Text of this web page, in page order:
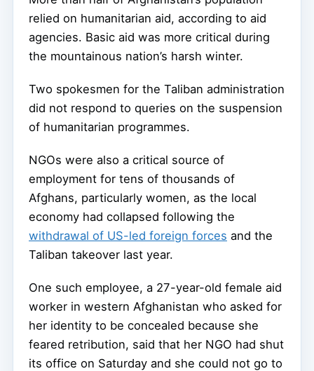
relied on humanitarian aid, according to aid
agencies. Basic aid was more critical during
the mountainous nation’s harsh winter.
Two spokesmen for the Taliban administration
did not respond to queries on the suspension
of humanitarian programmes.
NGOs were also a critical source of
employment for tens of thousands of
Afghans, particularly women, as the local
economy had collapsed following the
withdrawal of US-led foreign forces and the
Taliban takeover last year.
One such employee, a 27-year-old female aid
worker in western Afghanistan who asked for
her identity to be concealed because she
feared retribution, said that her NGO had shut
its office on Saturday and she could not go to